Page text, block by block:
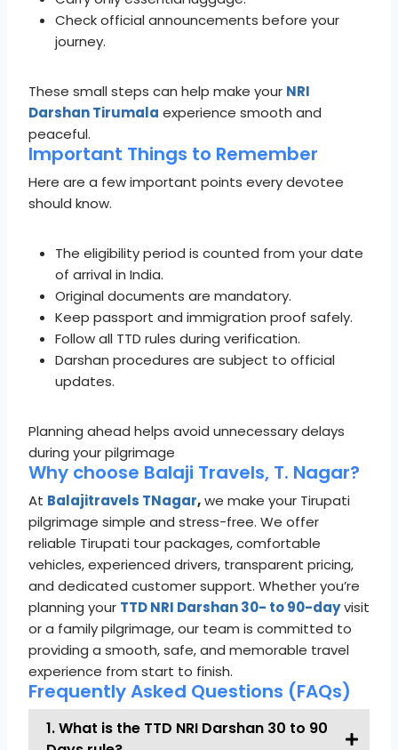
Check official announcements before your
journey.
These small steps can help make your NRI
Darshan Tirumala experience smooth and
peaceful.
Important Things to Remember
Here are a few important points every devotee
should know.
The eligibility period is counted from your date
of arrival in India.
Original documents are mandatory.
Keep passport and immigration proof safely.
Follow all TTD rules during verification.
Darshan procedures are subject to official
updates.
Planning ahead helps avoid unnecessary delays
during your pilgrimage
Why choose Balaji Travels, T. Nagar?
At Balajitravels TNagar,we make your Tirupati
pilgrimage simple and stress-free. We offer
reliable Tirupati tour packages, comfortable
vehicles, experienced drivers, transparent pricing,
and dedicated customer support. Whether you’re
planning your TTD NRI Darshan 30- to 90-dayvisit
or a family pilgrimage, our team is committed to
providing a smooth, safe, and memorable travel
experience from start to finish.
Frequently Asked Questions (FAQs)
1. What is the TTD NRI Darshan 30 to 90